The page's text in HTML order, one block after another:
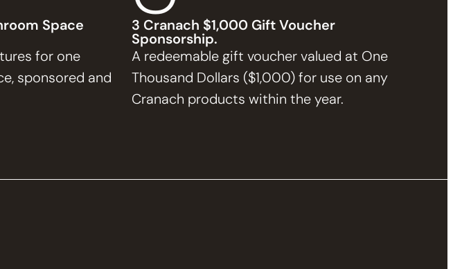
Space
for one
sponsored and
3 Cranach $1,000 Gift Voucher
Sponsorship.
A redeemable gift voucher valued at One
Thousand Dollars ($1,000) for use on any
Cranach products within the year.